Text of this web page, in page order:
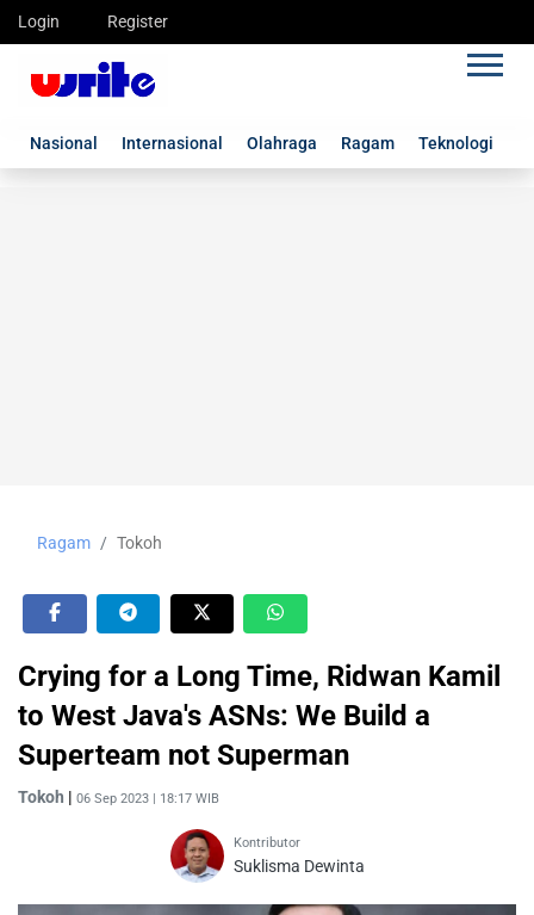
Login Register
Nasional Internasional Olahraga Ragam Teknologi
Ragam Tokoh
Crying for a Long Time, Ridwan Kamil
to West Java's ASNs: We Build a
Superteam not Superman
Tokoh | 06 Sep 2023 | 18:17 WIB
Kontributor
Suklisma Dewinta